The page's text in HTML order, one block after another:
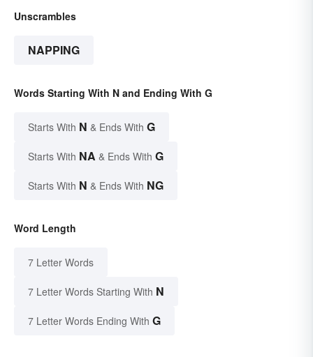
Unscrambles
NAPPING
Words Starting With N and Ending With G
Starts With N & Ends With G
Starts With NA & Ends With G
Starts With N & Ends With NG
Word Length
7 Letter Words
7 Letter Words Starting With N
7 Letter Words Ending With G